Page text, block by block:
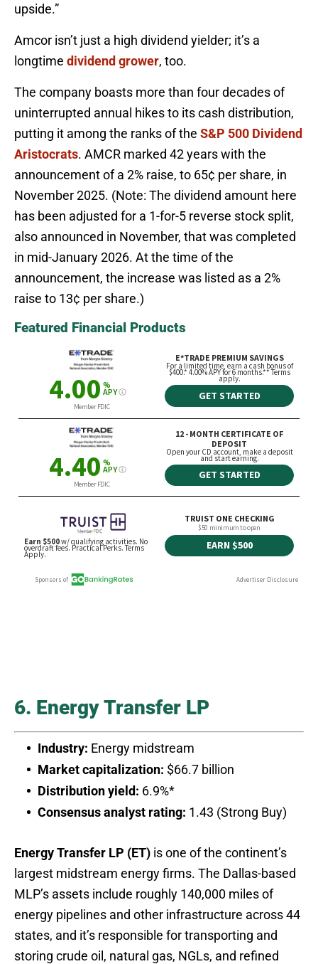
upside.”
Amcor isn’t just a high dividend yielder; it’s a
longtime dividend grower, too.
The company boasts more than four decades of
uninterrupted annual hikes to its cash distribution,
putting it among the ranks of the S&P 500 Dividend
Aristocrats. AMCR marked 42 years with the
announcement of a 2% raise, to 65¢ per share, in
November 2025. (Note: The dividend amount here
has been adjusted for a 1-for-5 reverse stock split,
also announced in November, that was completed
in mid-January 2026. At the time of the
announcement, the increase was listed as a 2%
raise to 13¢ per share.)
Featured Financial Products
6. Energy Transfer LP
Industry: Energy midstream
Market capitalization: $66.7 billion
Distribution yield: 6.9%*
Consensus analyst rating: 1.43 (Strong Buy)
Energy Transfer LP (ET) is one of the continent’s
largest midstream energy firms. The Dallas-based
MLP’s assets include roughly 140,000 miles of
energy pipelines and other infrastructure across 44
states, and it’s responsible for transporting and
storing crude oil, natural gas, NGLs, and refined